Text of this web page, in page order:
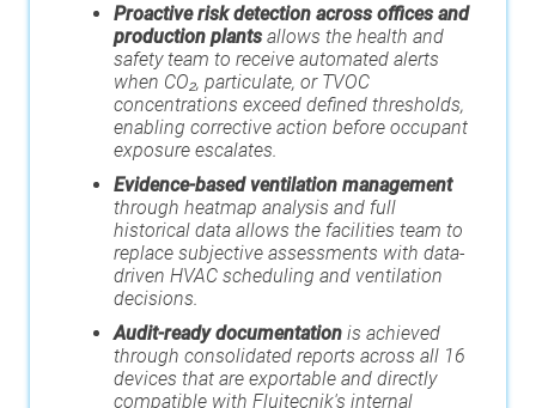
Proactive risk detection across offices and
production plants allows the health and
safety team to receive automated alerts
when CO₂, particulate, or TVOC
concentrations exceed defined thresholds,
enabling corrective action before occupant
exposure escalates.
Evidence-based ventilation management
through heatmap analysis and full
historical data allows the facilities team to
replace subjective assessments with data-
driven HVAC scheduling and ventilation
decisions.
Audit-ready documentation is achieved
through consolidated reports across all 16
devices that are exportable and directly
compatible with Fluitecnik's internal